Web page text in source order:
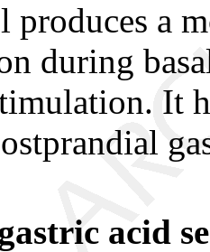
a
during
It
acid